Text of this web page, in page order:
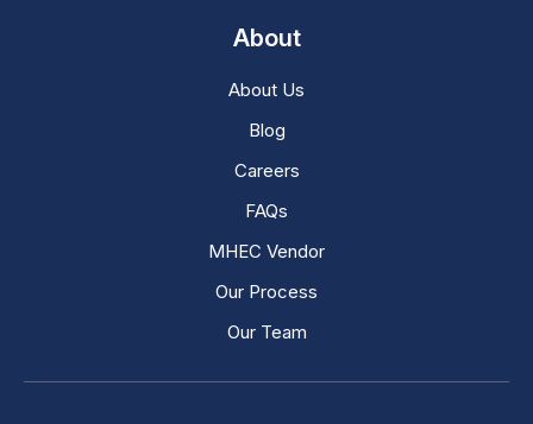
About
About Us
Blog
Careers
FAQs
MHEC Vendor
Our Process
Our Team